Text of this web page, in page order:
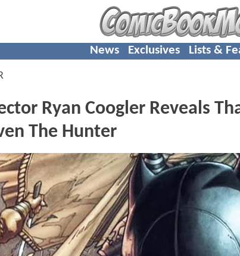
News Exclusives Lists &
Ryan Coogler Reveals
The Hunter